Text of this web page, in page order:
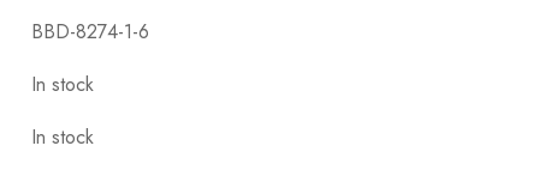
BBD-8274-1-6
In stock
In stock